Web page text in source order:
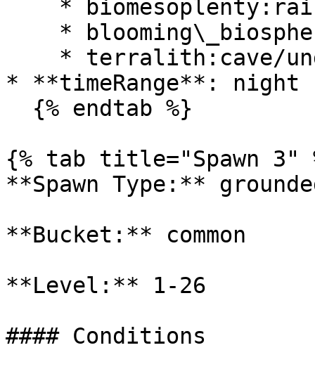
* **timeRange**: night
{% tab title="Spawn 3"
**Spawn Type:**
**Bucket:** common
**Level:** 1-26
#### Conditions